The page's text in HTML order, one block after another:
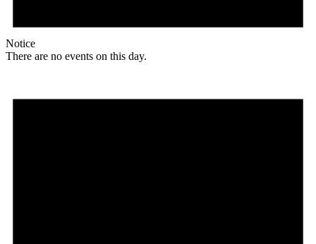
Notice
There are no events on this day.